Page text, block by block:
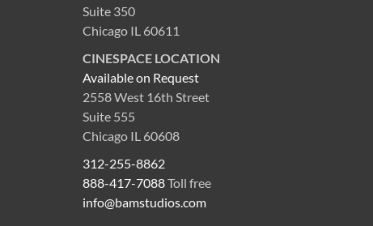
Suite 350
Chicago IL 60611
CINESPACE LOCATION
Available on Request
2558 West 16th Street
Suite 555
Chicago IL 60608
312-255-8862
888-417-7088Toll free
info@bamstudios.com